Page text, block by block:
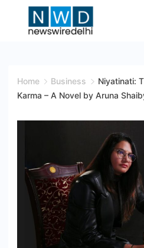
Wire
Home Business
Niyatinati:
Karma – A Novel by Aruna